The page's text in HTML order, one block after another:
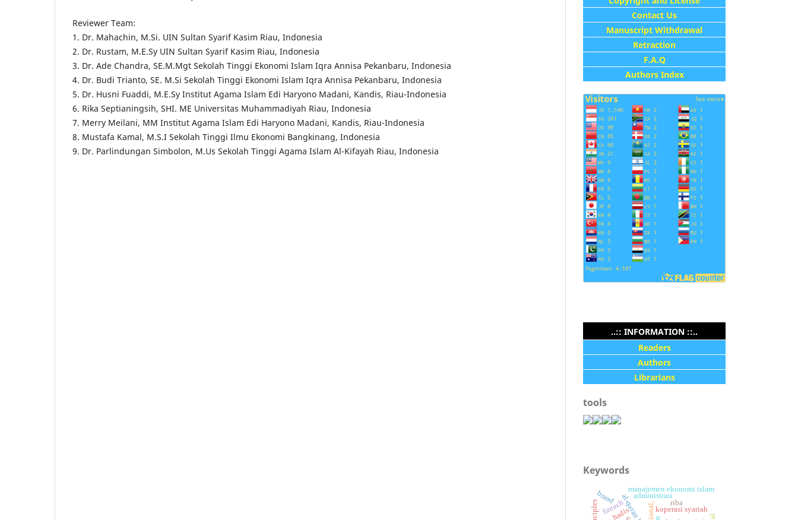
Reviewer Team:
1. Dr. Mahachin, M.Si. UIN Sultan Syarif Kasim Riau, Indonesia
2. Dr. Rustam, M.E.Sy UIN Sultan Syarif Kasim Riau, Indonesia
3. Dr. Ade Chandra, SE.M.Mgt Sekolah Tinggi Ekonomi Islam Iqra Annisa Pekanbaru, Indonesia
4. Dr. Budi Trianto, SE. M.Si Sekolah Tinggi Ekonomi Islam Iqra Annisa Pekanbaru, Indonesia
5. Dr. Husni Fuaddi, M.E.Sy Institut Agama Islam Edi Haryono Madani, Kandis, Riau-Indonesia
6. Rika Septianingsih, SHI. ME Universitas Muhammadiyah Riau, Indonesia
7. Merry Meilani, MM Institut Agama Islam Edi Haryono Madani, Kandis, Riau-Indonesia
8. Mustafa Kamal, M.S.I Sekolah Tinggi Ilmu Ekonomi Bangkinang, Indonesia
9. Dr. Parlindungan Simbolon, M.Us Sekolah Tinggi Agama Islam Al-Kifayah Riau, Indonesia
Contact Us
Manuscript Withdrawal
Retraction
F.A.Q
Authors Index
..:: INFORMATION ::..
Readers
Authors
Librarians
tools
Keywords
hadis koperasi syariah
manajemen ekonomi islam
fintech riba
administrasi
brand